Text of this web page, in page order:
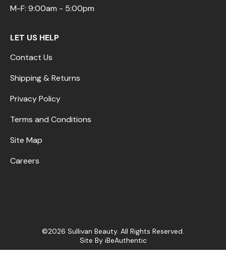
M-F: 9:00am - 5:00pm
LET US HELP
Contact Us
Shipping & Returns
Privacy Policy
Terms and Conditions
Site Map
Careers
©2026 Sullivan Beauty. All Rights Reserved.
Site By iBeAuthentic